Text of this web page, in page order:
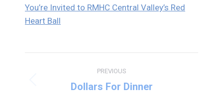
You’re Invited to RMHC Central Valley’s Red
Heart Ball
navigation
PREVIOUS
Previous
Dollars For Dinner